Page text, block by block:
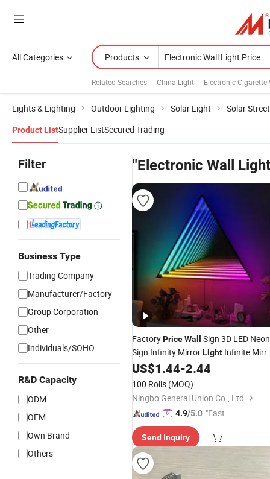
All Categories Products
Related Searches: China Light Electronic Cigarette
Lights & Lighting Outdoor Lighting Solar Light Solar
Product ListSupplier ListSecured Trading
Filter
Business Type
Trading Company
Manufacturer/Factory
Group Corporation
Other
Individuals/SOHO
R&D Capacity
ODM
OEM
Own Brand
Others
"Electronic Wall
FactoryPriceWall
Sign 3D LED Neon
Sign Infinity MirrorLight Infinite
ElectronicSign
US$1.44-2.44
100 Rolls (MOQ)
Ningbo General Union Co., Ltd.
4.9/5.0 "Fast R
Send Inquiry